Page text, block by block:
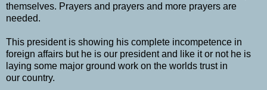
themselves. Prayers and prayers and more prayers are
needed.
This president is showing his complete incompetence in
foreign affairs but he is our president and like it or not he is
laying some major ground work on the worlds trust in
our country.